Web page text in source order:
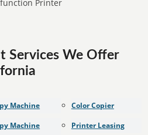
Services We Offer
Machine
Machine
Color Copier
Printer Leasing